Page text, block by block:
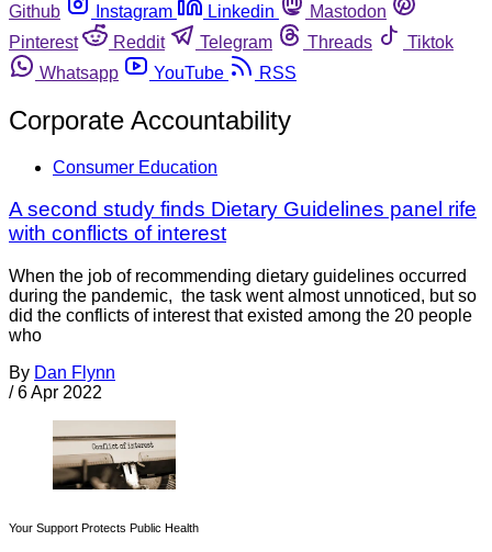
Github
Instagram Linkedin
Mastodon
Pinterest
Reddit Telegram Threads
Tiktok
Whatsapp
YouTube RSS
Corporate Accountability
Consumer Education
A second study finds Dietary Guidelines panel rife
with conflicts of interest
When the job of recommending dietary guidelines occurred
during the pandemic, the task went almost unnoticed, but so
did the conflicts of interest that existed among the 20 people
who
By Dan Flynn
/ 6 Apr 2022
Your Support Protects Public Health